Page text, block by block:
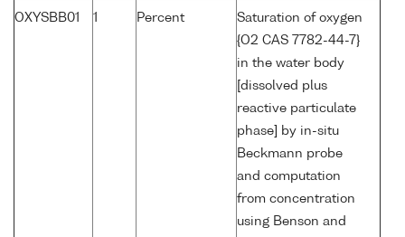
OXYSBB01 1 Percent
Saturation of oxygen
{O2 CAS 7782-44-7}
in the water body
[dissolved plus
reactive particulate
phase] by in-situ
Beckmann probe
and computation
from concentration
using Benson and